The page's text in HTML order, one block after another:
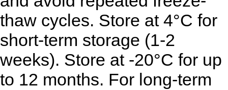
thaw cycles. Store at 4°C for
short-term storage (1-2
weeks). Store at -20°C for up
to 12 months. For long-term